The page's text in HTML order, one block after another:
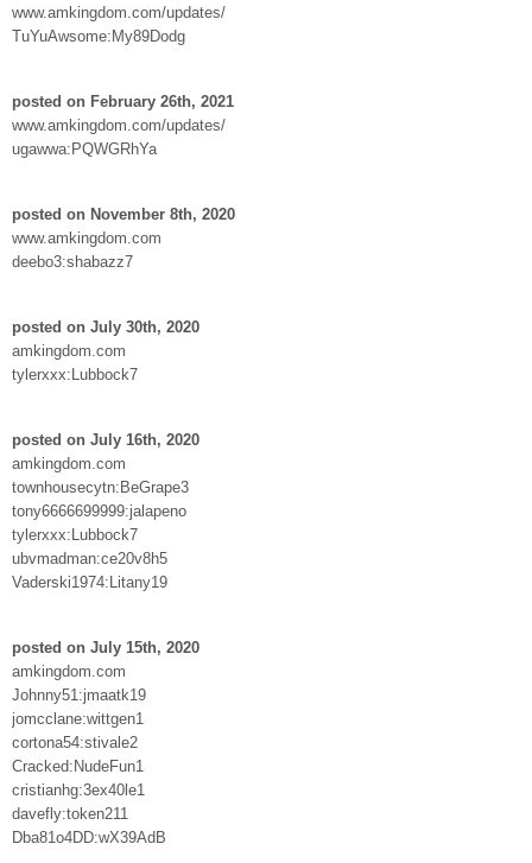
www.amkingdom.com/updates/
TuYuAwsome:My89Dodg
posted on February 26th, 2021
www.amkingdom.com/updates/
ugawwa:PQWGRhYa
posted on November 8th, 2020
www.amkingdom.com
deebo3:shabazz7
posted on July 30th, 2020
amkingdom.com
tylerxxx:Lubbock7
posted on July 16th, 2020
amkingdom.com
townhousecytn:BeGrape3
tony6666699999:jalapeno
tylerxxx:Lubbock7
ubvmadman:ce20v8h5
Vaderski1974:Litany19
posted on July 15th, 2020
amkingdom.com
Johnny51:jmaatk19
jomcclane:wittgen1
cortona54:stivale2
Cracked:NudeFun1
cristianhg:3ex40le1
davefly:token211
Dba81o4DD:wX39AdB